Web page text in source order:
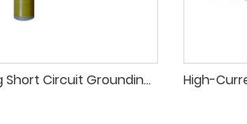
Arc-Opening Short Circuit Grounding Pole for HV Line Safety